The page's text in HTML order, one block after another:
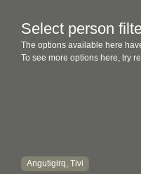
Select person
The options available here
To see more options here, try
Angutigirq, Tivi